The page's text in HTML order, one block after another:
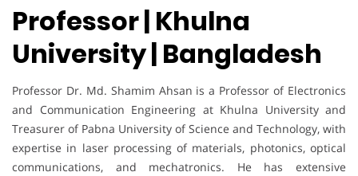
Professor | Khulna
University | Bangladesh
Professor Dr. Md. Shamim Ahsan is a Professor of Electronics
and Communication Engineering at Khulna University and
Treasurer of Pabna University of Science and Technology, with
expertise in laser processing of materials, photonics, optical
communications, and mechatronics. He has extensive